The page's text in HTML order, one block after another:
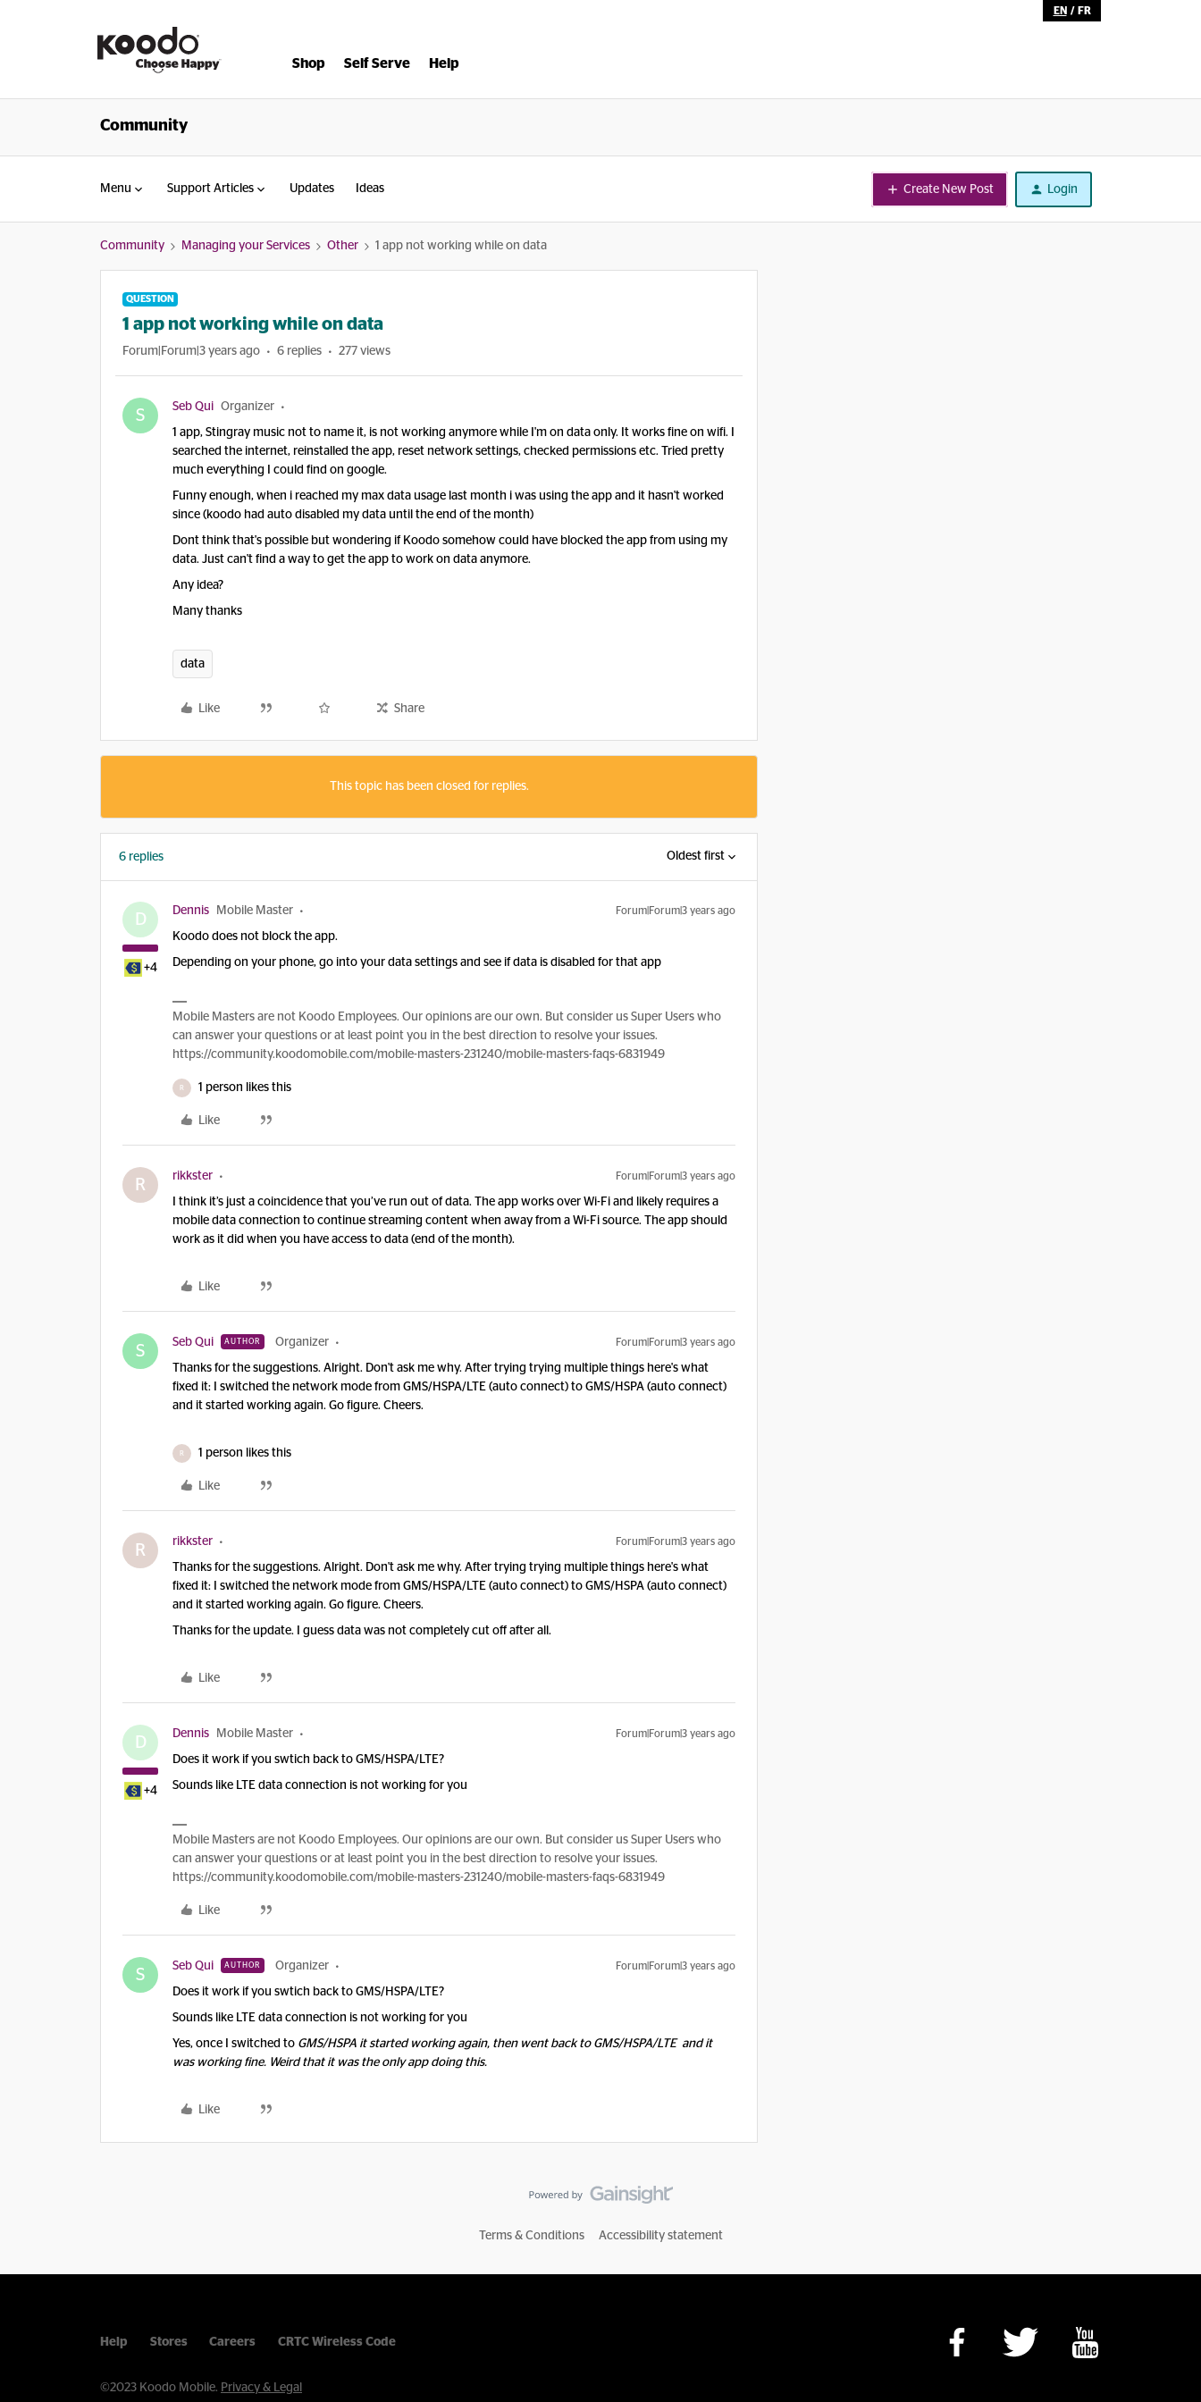
EN / FR
Shop Self Serve Help
Community
Menu Support Articles Updates Ideas Create New Post Login
Community Managing your Services Other 1 app not working while on data
QUESTION
1 app not working while on data
Forum|Forum|3 years ago 6 replies 277 views
S Seb Qui Organizer
1 app, Stingray music not to name it, is not working anymore while I'm on data only. It works fine on wifi. I
searched the internet, reinstalled the app, reset network settings, checked permissions etc. Tried pretty
much everything I could find on google.
Funny enough, when i reached my max data usage last month i was using the app and it hasn't worked
since (koodo had auto disabled my data until the end of the month)
Dont think that's possible but wondering if Koodo somehow could have blocked the app from using my
data. Just can't find a way to get the app to work on data anymore.
Any idea?
Many thanks
data
Like Share
This topic has been closed for replies.
6 replies Oldest first
D
+4
Dennis Mobile Master Forum|Forum|3 years ago
Koodo does not block the app.
Depending on your phone, go into your data settings and see if data is disabled for that app
Mobile Masters are not Koodo Employees. Our opinions are our own. But consider us Super Users who
can answer your questions or at least point you in the best direction to resolve your issues.
https://community.koodomobile.com/mobile-masters-231240/mobile-masters-faqs-6831949
R 1 person likes this
Like
R rikkster Forum|Forum|3 years ago
I think it’s just a coincidence that you’ve run out of data. The app works over Wi-Fi and likely requires a
mobile data connection to continue streaming content when away from a Wi-Fi source. The app should
work as it did when you have access to data (end of the month).
Like
S Seb Qui AUTHOR Organizer Forum|Forum|3 years ago
Thanks for the suggestions. Alright. Don't ask me why. After trying trying multiple things here's what
fixed it: I switched the network mode from GMS/HSPA/LTE (auto connect) to GMS/HSPA (auto connect)
and it started working again. Go figure. Cheers.
R 1 person likes this
Like
R rikkster Forum|Forum|3 years ago
Thanks for the suggestions. Alright. Don't ask me why. After trying trying multiple things here's what
fixed it: I switched the network mode from GMS/HSPA/LTE (auto connect) to GMS/HSPA (auto connect)
and it started working again. Go figure. Cheers.
Thanks for the update. I guess data was not completely cut off after all.
Like
D
+4
Dennis Mobile Master Forum|Forum|3 years ago
Does it work if you swtich back to GMS/HSPA/LTE?
Sounds like LTE data connection is not working for you
Mobile Masters are not Koodo Employees. Our opinions are our own. But consider us Super Users who
can answer your questions or at least point you in the best direction to resolve your issues.
https://community.koodomobile.com/mobile-masters-231240/mobile-masters-faqs-6831949
Like
S Seb Qui AUTHOR Organizer Forum|Forum|3 years ago
Does it work if you swtich back to GMS/HSPA/LTE?
Sounds like LTE data connection is not working for you
Yes, once I switched to GMS/HSPA it started working again, then went back to GMS/HSPA/LTE and it
was working fine. Weird that it was the only app doing this.
Like
Terms & Conditions Accessibility statement
Help Stores Careers CRTC Wireless Code
©2023 Koodo Mobile. Privacy & Legal